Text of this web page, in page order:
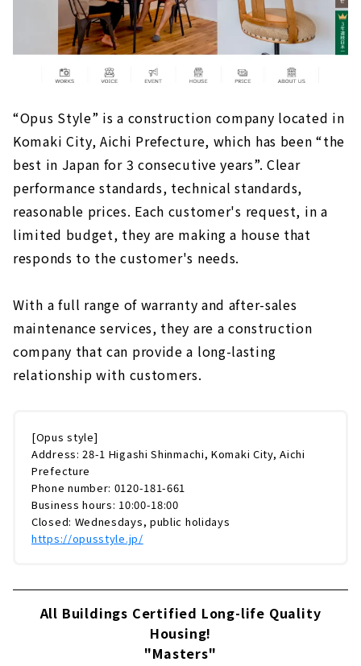
Sophisticated Wooden House "kisetsu"
High Airtightness, High Insulation and Free
Designed Home "Sansyodo"
for Custom House
“Opus Style” is a construction company located in
Komaki City, Aichi Prefecture, which has been “the
best in Japan for 3 consecutive years”. Clear
performance standards, technical standards,
reasonable prices. Each customer's request, in a
limited budget, they are making a house that
responds to the customer's needs.
With a full range of warranty and after-sales
maintenance services, they are a construction
company that can provide a long-lasting
relationship with customers.
[Opus style]
Address: 28-1 Higashi Shinmachi, Komaki City, Aichi
Prefecture
Phone number: 0120-181-661
Business hours: 10:00-18:00
Closed: Wednesdays, public holidays
https://opusstyle.jp/
All Buildings Certified Long-life Quality
Housing!
"Masters"